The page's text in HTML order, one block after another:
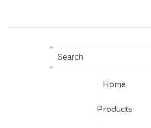
Search
Home
Products